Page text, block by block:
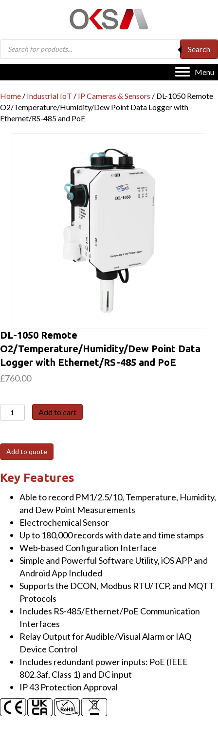
Products
search
Search
Menu
Home / Industrial IoT / IP Cameras & Sensors / DL-1050 Remote
O2/Temperature/Humidity/Dew Point Data Logger with
Ethernet/RS-485 and PoE
DL-1050 Remote
O2/Temperature/Humidity/Dew Point Data
Logger with Ethernet/RS-485 and PoE
£760.00
DL-
1050
O2/Temperature/Humidity/Dew
Point
Data
Logger
with
Ethernet/RS-
485
and
PoE
quantity
Add to cart
Add to quote
Key Features
Able to record PM1/2.5/10, Temperature, Humidity,
and Dew Point Measurements
Electrochemical Sensor
Up to 180,000 records with date and time stamps
Web-based Configuration Interface
Simple and Powerful Software Utility, iOS APP and
Android App Included
Supports the DCON, Modbus RTU/TCP, and MQTT
Protocols
Includes RS-485/Ethernet/PoE Communication
Interfaces
Relay Output for Audible/Visual Alarm or IAQ
Device Control
Includes redundant power inputs: PoE (IEEE
802.3af, Class 1) and DC input
IP 43 Protection Approval